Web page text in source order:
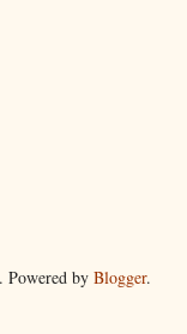
Powered by Blogger.